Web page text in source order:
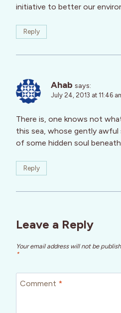
initiative to better our
Reply
Ahab says:
July 24, 2013 at 11:46
There is, one knows not
this sea, whose gently
of some hidden soul
Reply
Leave a Reply
Your email address will not be
*
Comment *